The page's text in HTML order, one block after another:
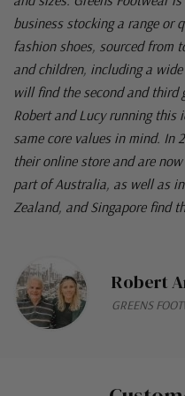
business stocking a range or
fashion shoes, sourced from
and children, including a
will find the second and third
Robert and Lucy running
same core values in mind. In
their online store and are
part of Australia, as well as
Zealand, and Singapore find
Robert
GREENS